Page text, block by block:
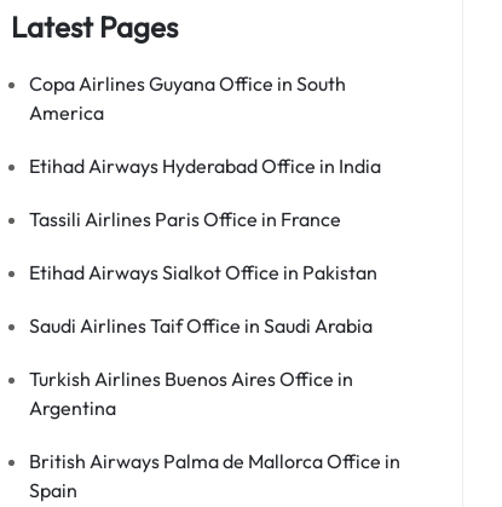
Latest Pages
Copa Airlines Guyana Office in South
America
Etihad Airways Hyderabad Office in India
Tassili Airlines Paris Office in France
Etihad Airways Sialkot Office in Pakistan
Saudi Airlines Taif Office in Saudi Arabia
Turkish Airlines Buenos Aires Office in
Argentina
British Airways Palma de Mallorca Office in
Spain